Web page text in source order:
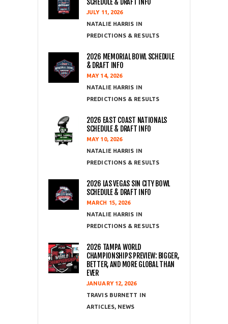
SCHEDULE & DRAFT INFO
JULY 11, 2026
NATALIE HARRIS
PREDICTIONS & RESULTS
2026 MEMORIAL BOWL SCHEDULE
& DRAFT INFO
MAY 14, 2026
NATALIE HARRIS
PREDICTIONS & RESULTS
2026 EAST COAST NATIONALS
SCHEDULE & DRAFT INFO
MAY 10, 2026
NATALIE HARRIS
PREDICTIONS & RESULTS
2026 LAS VEGAS SIN CITY BOWL
SCHEDULE & DRAFT INFO
MARCH 15, 2026
NATALIE HARRIS
PREDICTIONS & RESULTS
2026 TAMPA WORLD
CHAMPIONSHIPS PREVIEW: BIGGER,
BETTER, AND MORE GLOBAL THAN
EVER
JANUARY 12, 2026
TRAVIS BURNETT
ARTICLES, NEWS